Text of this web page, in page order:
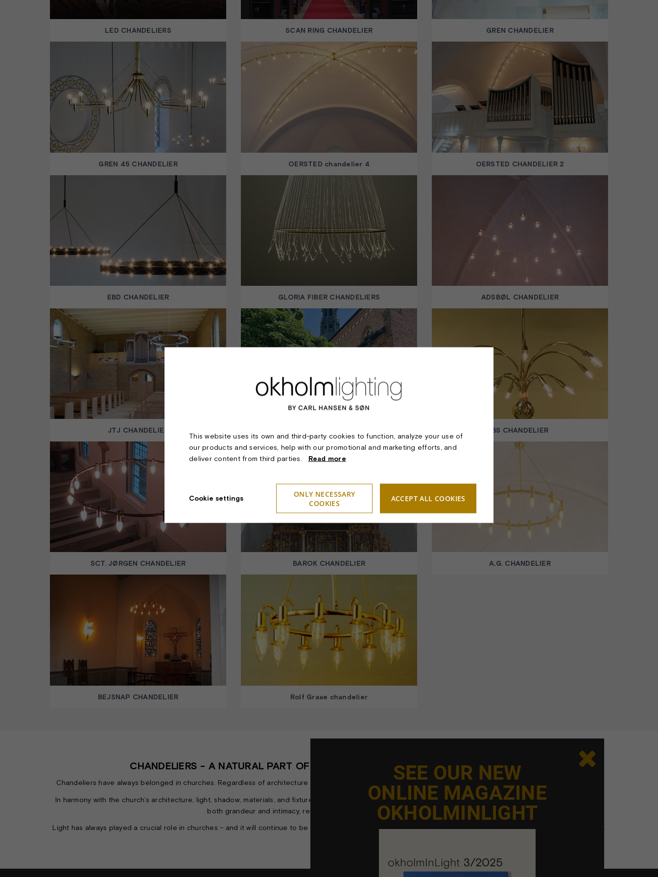
LED CHANDELIERS SCAN RING CHANDELIER GREN CHANDELIER
GREN 45 CHANDELIER OERSTED chandelier 4 OERSTED CHANDELIER 2
EBD CHANDELIER GLORIA FIBER CHANDELIERS ADSBØL CHANDELIER
JTJ CHANDELIER BS CHANDELIER
SCT. JØRGEN CHANDELIER BAROK CHANDELIER A.G. CHANDELIER
BEJSNAP CHANDELIER Rolf Graae chandelier
CHANDELIERS - A NATURAL PART OF CHURCH ARCHITECTURE AND ATMOSPHERE
Chandeliers have always belonged in churches. Regardless of architecture or history, they are not just a source of light but an integral part of the space’s identity.
In harmony with the church’s architecture, light, shadow, materials, and fixtures shape an atmosphere that enhances both function and experience. Chandeliers add
both grandeur and intimacy, reinforcing the aesthetic unity of the space.
Light has always played a crucial role in churches – and it will continue to be a fundamental part of how we experience the church, its symbolism, and its atmosphere.

SEE OUR NEW
ONLINE MAGAZINE
OKHOLMINLIGHT
This website uses its own and third-party cookies to function, analyze your use of
our products and services, help with our promotional and marketing efforts, and
deliver content from third parties. Read more
Cookie settings
ONLY NECESSARY
COOKIES
ACCEPT ALL COOKIES